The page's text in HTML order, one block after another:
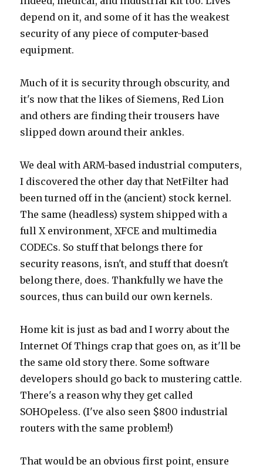
depend on it, and some of it has the weakest
security of any piece of computer-based
equipment.
Much of it is security through obscurity, and
it's now that the likes of Siemens, Red Lion
and others are finding their trousers have
slipped down around their ankles.
We deal with ARM-based industrial computers,
I discovered the other day that NetFilter had
been turned off in the (ancient) stock kernel.
The same (headless) system shipped with a
full X environment, XFCE and multimedia
CODECs. So stuff that belongs there for
security reasons, isn't, and stuff that doesn't
belong there, does. Thankfully we have the
sources, thus can build our own kernels.
Home kit is just as bad and I worry about the
Internet Of Things crap that goes on, as it'll be
the same old story there. Some software
developers should go back to mustering cattle.
There's a reason why they get called
SOHOpeless. (I've also seen $800 industrial
routers with the same problem!)
That would be an obvious first point, ensure